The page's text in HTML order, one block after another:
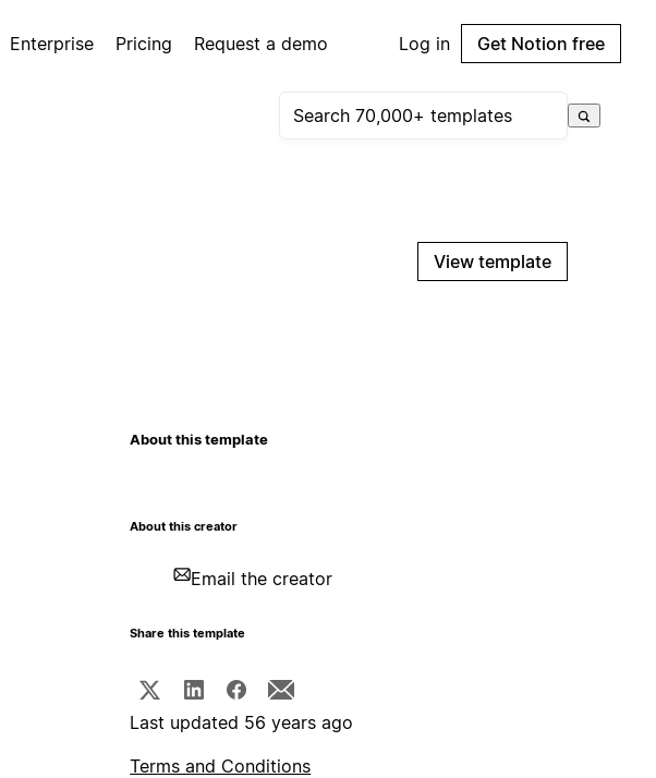
Enterprise Pricing Request a demo Log in Get Notion free
View template
About this template
About this creator
Email the creator
Share this template
Last updated 56 years ago
Terms and Conditions